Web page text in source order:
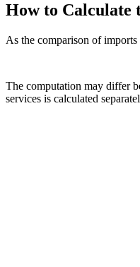
How to Calculate
As the comparison of
The computation may differ
services is calculated